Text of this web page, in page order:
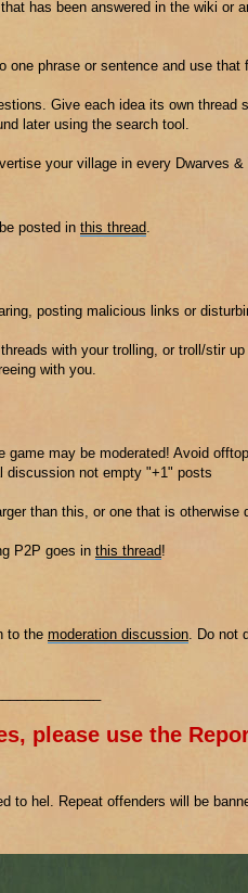
has been answered in the wiki or
phrase or sentence and use
Give each idea its own
later using the search tool.
your village in every Dwarves
posted in this thread.
posting malicious links or
with your trolling, or troll/stir
with you.
may be moderated! Avoid
discussion not empty "+1" posts
than this, or one that is
P2P goes in this thread!
to the moderation discussion. Do not
please use the
to hel. Repeat offenders will be